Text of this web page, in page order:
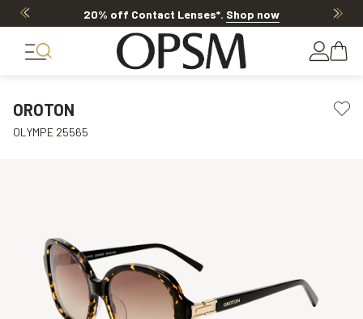
20% off Contact Lenses*. Shop now
OROTON
OLYMPE 25565